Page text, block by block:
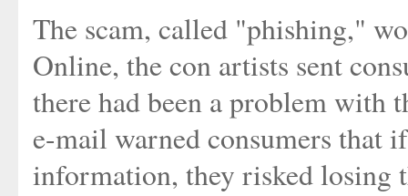
The scam, called "phishing,"
Online, the con artists sent
there had been a problem
e-mail warned consumers that
information, they risked losing